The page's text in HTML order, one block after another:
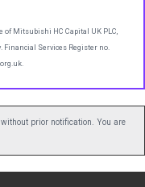
of Mitsubishi HC Capital UK PLC,
Services Register no.
prior notification. You are